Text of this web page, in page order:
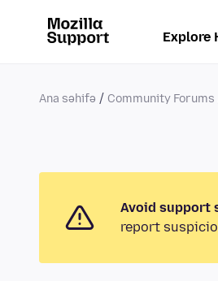
Explore
Ana səhifə Community Forums
Avoid support
report